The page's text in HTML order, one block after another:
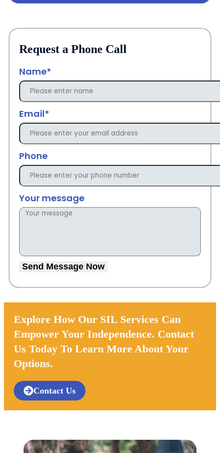
Request a Phone Call
Name*
Email*
Phone
Your message
Send Message Now
Explore How Our SIL Services Can
Empower Your Independence. Contact
Us Today To Learn More About Your
Options.
Contact Us